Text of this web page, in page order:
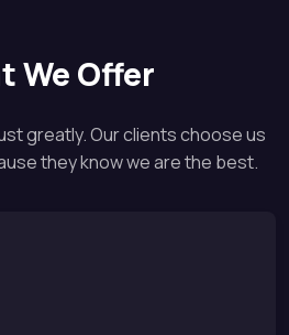
We Offer
greatly. Our clients choose us
they know we are the best.